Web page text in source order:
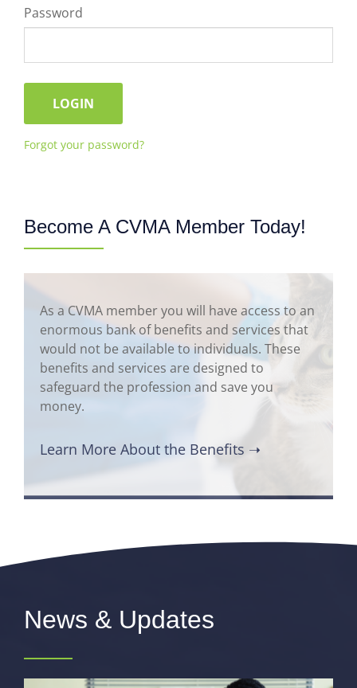
Password
Forgot your password?
Become A CVMA Member Today!
As a CVMA member you will have access to an
enormous bank of benefits and services that
would not be available to individuals. These
benefits and services are designed to
safeguard the profession and save you
money.
Learn More About the Benefits ➝
News & Updates